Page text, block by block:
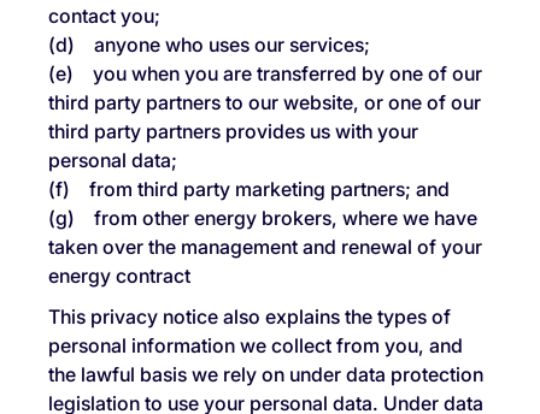
contact you;
(d) anyone who uses our services;
(e) you when you are transferred by one of our
third party partners to our website, or one of our
third party partners provides us with your
personal data;
(f) from third party marketing partners; and
(g) from other energy brokers, where we have
taken over the management and renewal of your
energy contract
This privacy notice also explains the types of
personal information we collect from you, and
the lawful basis we rely on under data protection
legislation to use your personal data. Under data